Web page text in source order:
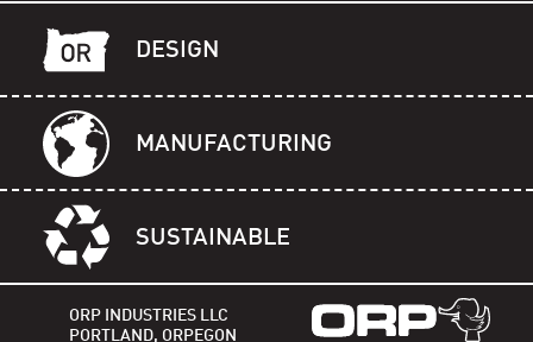
DESIGN
MANUFACTURING
SUSTAINABLE
ORP INDUSTRIES LLC
PORTLAND, ORPEGON